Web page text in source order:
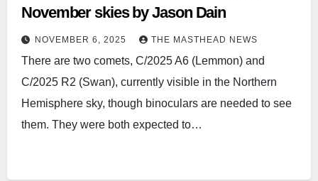
November skies by Jason Dain
NOVEMBER 6, 2025 THE MASTHEAD NEWS
There are two comets, C/2025 A6 (Lemmon) and
C/2025 R2 (Swan), currently visible in the Northern
Hemisphere sky, though binoculars are needed to see
them. They were both expected to…